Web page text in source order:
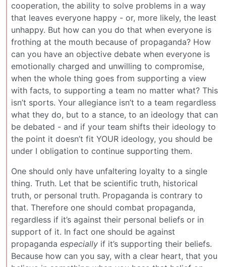
cooperation, the ability to solve problems in a way
that leaves everyone happy - or, more likely, the least
unhappy. But how can you do that when everyone is
frothing at the mouth because of propaganda? How
can you have an objective debate when everyone is
emotionally charged and unwilling to compromise,
when the whole thing goes from supporting a view
with facts, to supporting a team no matter what? This
isn’t sports. Your allegiance isn’t to a team regardless
what they do, but to a stance, to an ideology that can
be debated - and if your team shifts their ideology to
the point it doesn’t fit YOUR ideology, you should be
under I obligation to continue supporting them.
One should only have unfaltering loyalty to a single
thing. Truth. Let that be scientific truth, historical
truth, or personal truth. Propaganda is contrary to
that. Therefore one should combat propaganda,
regardless if it’s against their personal beliefs or in
support of it. In fact one should be against
propaganda especially if it’s supporting their beliefs.
Because how can you say, with a clear heart, that you